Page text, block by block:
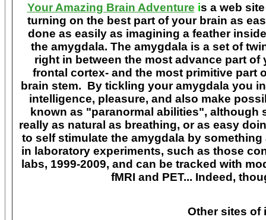
Your Amazing Brain Adventure is a web
turning on the best part of your brain as
done as easily as imagining a feather
the amygdala. The amygdala is a set of
right in between the most advance part
frontal cortex- and the most primitive part
brain stem. By tickling your amygdala you
intelligence, pleasure, and also make
known as "paranormal abilities", although
really as natural as breathing, or as easy
to self stimulate the amygdala by
in laboratory experiments, such as those
labs, 1999-2009, and can be tracked with
fMRI and PET... Indeed,
Other sites of